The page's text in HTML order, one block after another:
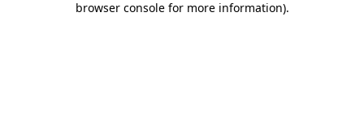
browser console for more information).